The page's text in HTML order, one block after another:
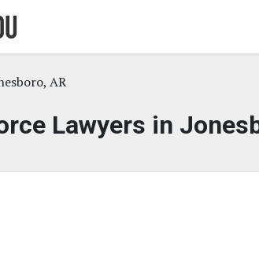
AR
Lawyers in